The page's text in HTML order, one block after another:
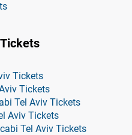
Tickets
Tickets
Tel Aviv Tickets
Aviv Tickets
Tel Aviv Tickets